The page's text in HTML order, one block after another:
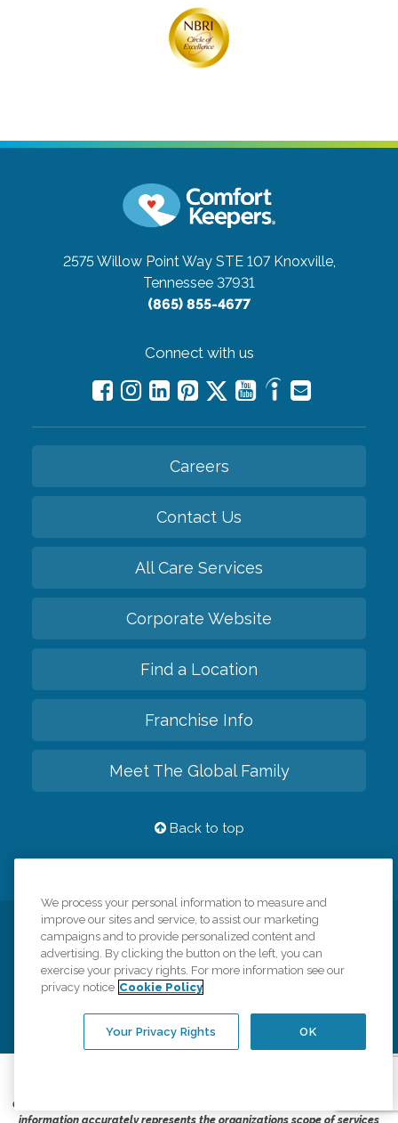
2575 Willow Point Way STE 107 Knoxville,
Tennessee 37931
(865) 855-4677
Connect with us
Careers
Contact Us
All Care Services
Corporate Website
Find a Location
Franchise Info
Meet The Global Family
Back to top
Privacy Policy HIPAA Notice of Privacy Practices
Cookie Policy Your Privacy Rights Accessiblity Statement
Vendor Code of Conduct
CK Central Page Site Map
Comfort Keepers adheres to the principles of truth in advertising, and all
information accurately represents the organizations scope of services
We process your personal information to measure and
improve our sites and service, to assist our marketing
campaigns and to provide personalized content and
advertising. By clicking the button on the left, you can
exercise your privacy rights. For more information see our
privacy notice Cookie Policy
OK
Your Privacy Rights